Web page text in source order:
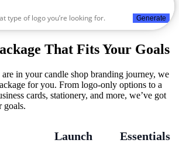
Generate
That Fits Your Goals
in your candle shop branding journey, we
for you. From logo-only options to a
cards, stationery, and more, we’ve got
goals.
Launch
Essentials